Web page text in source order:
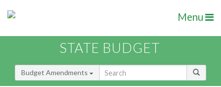
Menu
STATE BUDGET
Budget Amendments